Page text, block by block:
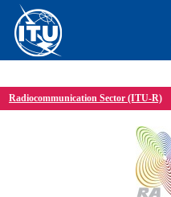
Radiocommunication Sector (ITU-R)